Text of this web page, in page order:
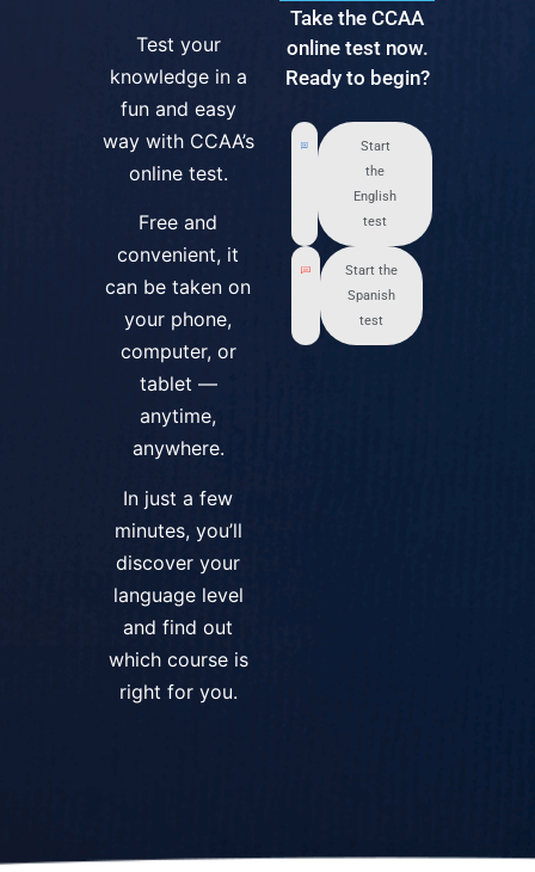
Test your
knowledge in a
fun and easy
way with CCAA’s
online test.
Free and
convenient, it
can be taken on
your phone,
computer, or
tablet —
anytime,
anywhere.
In just a few
minutes, you’ll
discover your
language level
and find out
which course is
right for you.
Take the CCAA
online test now.
Ready to begin?
Start
the
English
test
Start the
Spanish
test